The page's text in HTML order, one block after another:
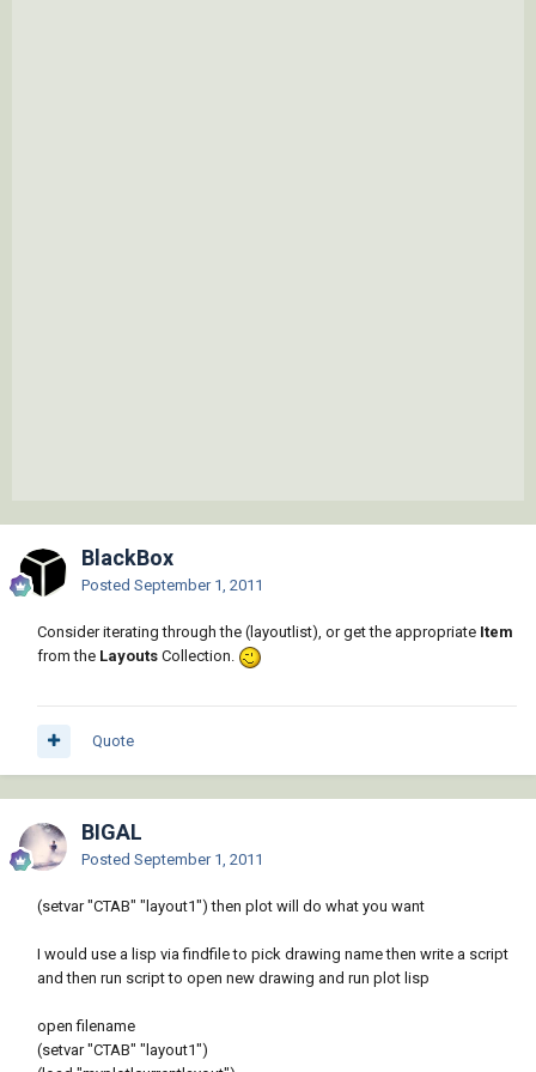
BlackBox
Posted September 1, 2011
Consider iterating through the (layoutlist), or get the appropriate Item
from the Layouts Collection.
Quote
BIGAL
Posted September 1, 2011
(setvar "CTAB" "layout1") then plot will do what you want
I would use a lisp via findfile to pick drawing name then write a script
and then run script to open new drawing and run plot lisp
open filename
(setvar "CTAB" "layout1")